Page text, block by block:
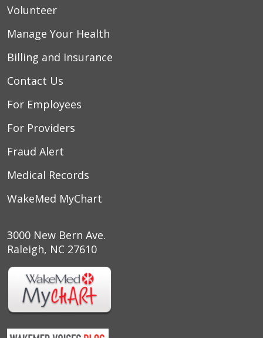
10/24/2025
10/21/2025
10/18/2025
10/09/2025
10/03/2025
Volunteer
Manage Your Health
Billing and Insurance
Contact Us
For Employees
For Providers
Fraud Alert
Medical Records
WakeMed MyChart
3000 New Bern Ave.
Raleigh, NC 27610